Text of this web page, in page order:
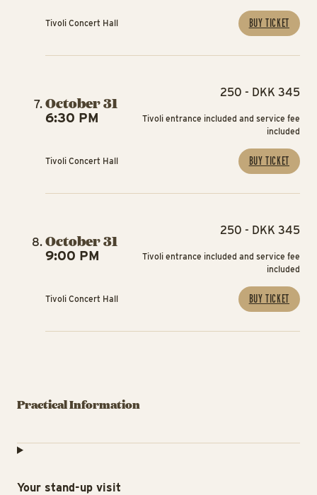
Tivoli Concert Hall BUY TICKET
October 31
6:30 PM
Tivoli Concert Hall
250 - DKK 345
Tivoli entrance included and service fee
included
BUY TICKET
October 31
9:00 PM
Tivoli Concert Hall
250 - DKK 345
Tivoli entrance included and service fee
included
BUY TICKET
Practical Information
Your stand-up visit